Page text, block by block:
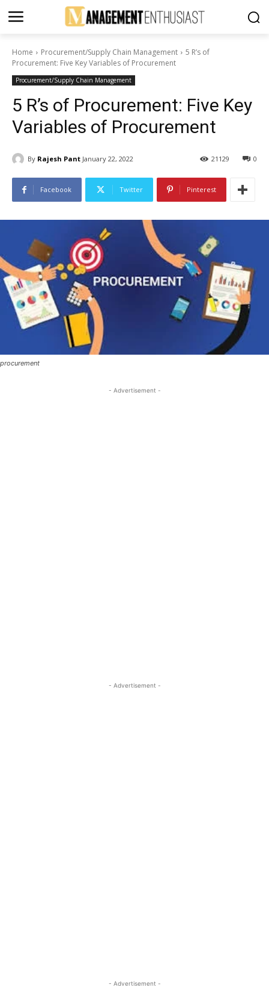
Home Procurement/Supply Chain Management
5 R’s of
Procurement: Five Key Variables of Procurement
Procurement/Supply Chain Management
5 R’s of Procurement: Five Key
Variables of Procurement
By Rajesh Pant January 22, 2022 0
21129
Facebook Twitter Pinterest
procurement
- Advertisement -
- Advertisement -
- Advertisement -